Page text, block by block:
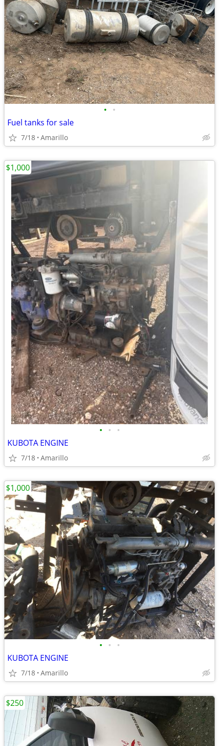
• •
Fuel tanks for sale
7/18 Amarillo
• • •
KUBOTA ENGINE
7/18 Amarillo
$1,000
• • •
KUBOTA ENGINE
7/18 Amarillo
$1,000
$250